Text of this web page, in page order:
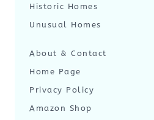
Historic Homes
Unusual Homes
About & Contact
Home Page
Privacy Policy
Amazon Shop